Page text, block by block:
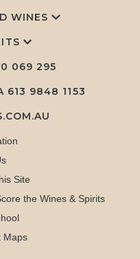
WINES
069 295
613 9848 1153
Site
the Wines & Spirits
Maps